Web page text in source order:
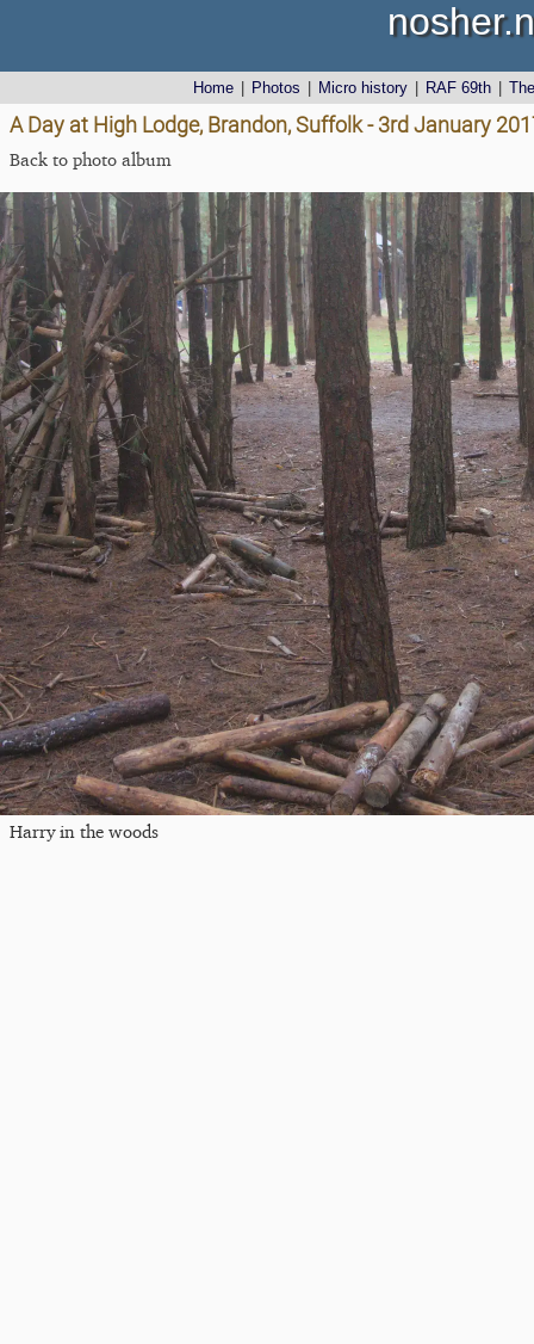
Home Photos Micro history RAF 69th
A Day at High Lodge, Brandon, Suffolk - 3rd January
Back to photo album
Harry in the woods